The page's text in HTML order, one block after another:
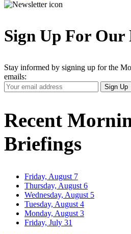
Sign Up For Our
Stay informed by signing up for the
emails:
Your
Email
Sign Up
Recent
Briefings
Friday, August 7
Thursday, August 6
Wednesday, August 5
Tuesday, August 4
Monday, August 3
Friday, July 31